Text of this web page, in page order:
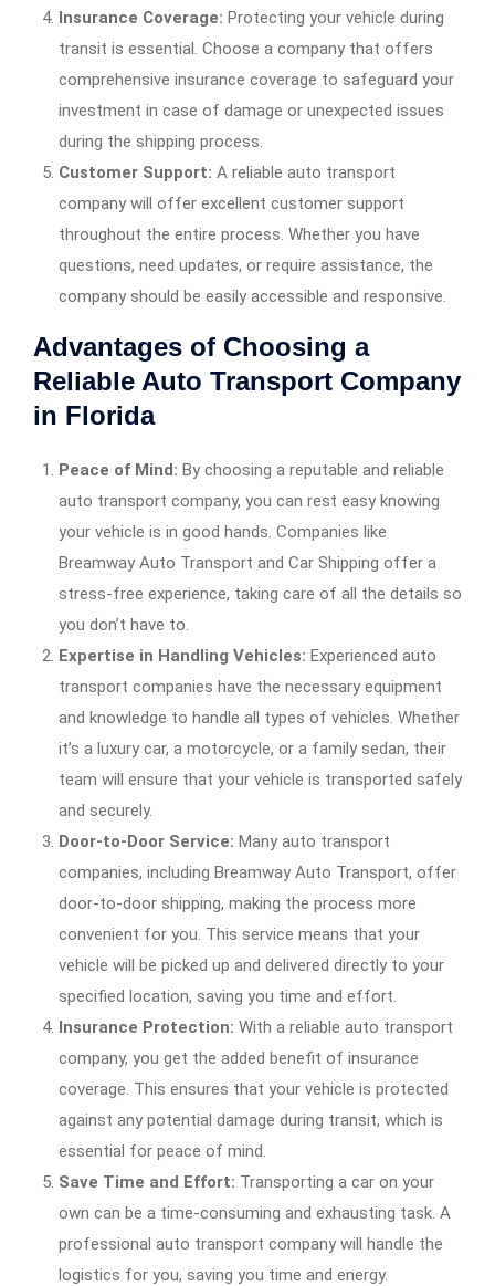
Insurance Coverage: Protecting your vehicle during
transit is essential. Choose a company that offers
comprehensive insurance coverage to safeguard your
investment in case of damage or unexpected issues
during the shipping process.
Customer Support: A reliable auto transport
company will offer excellent customer support
throughout the entire process. Whether you have
questions, need updates, or require assistance, the
company should be easily accessible and responsive.
Advantages of Choosing a
Reliable Auto Transport Company
in Florida
Peace of Mind: By choosing a reputable and reliable
auto transport company, you can rest easy knowing
your vehicle is in good hands. Companies like
Breamway Auto Transport and Car Shipping offer a
stress-free experience, taking care of all the details so
you don’t have to.
Expertise in Handling Vehicles: Experienced auto
transport companies have the necessary equipment
and knowledge to handle all types of vehicles. Whether
it’s a luxury car, a motorcycle, or a family sedan, their
team will ensure that your vehicle is transported safely
and securely.
Door-to-Door Service: Many auto transport
companies, including Breamway Auto Transport, offer
door-to-door shipping, making the process more
convenient for you. This service means that your
vehicle will be picked up and delivered directly to your
specified location, saving you time and effort.
Insurance Protection: With a reliable auto transport
company, you get the added benefit of insurance
coverage. This ensures that your vehicle is protected
against any potential damage during transit, which is
essential for peace of mind.
Save Time and Effort: Transporting a car on your
own can be a time-consuming and exhausting task. A
professional auto transport company will handle the
logistics for you, saving you time and energy.